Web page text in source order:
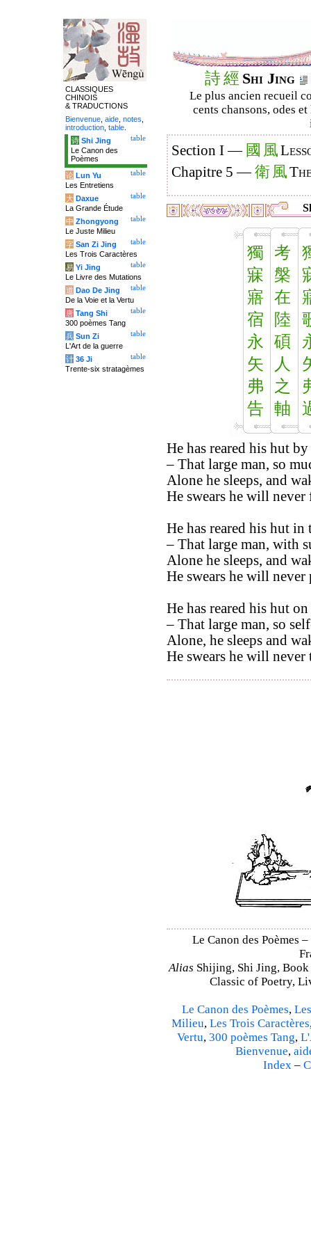
詩經 Shi Jing
Le plus ancien recueil
cents chansons, odes
Section I — 國 風
Chapitre 5 —衛 風
獨
寐
寤
宿
永
矢
弗
告
考
槃
在
陸
碩
人
之
軸
He has reared his hut
– That large man, so
Alone he sleeps, and
He swears he will
He has reared his hut
– That large man, with
Alone he sleeps, and
He swears he will never
He has reared his hut
– That large man, so
Alone, he sleeps and
He swears he will
Le Canon des Poèmes
Alias Shijing, Shi Jing,
Classic of Poetry,
Le Canon des Poèmes,
Milieu, Les Trois Caractères
Vertu, 300 poèmes Tang,
Bienvenue,
Index–
CLASSIQUES
CHINOIS
& TRADUCTIONS
Bienvenue aide notes
introduction table
table
诗 Shi Jing
Le Canon des
Poèmes
table
论 Lun Yu
Les Entretiens
table
大 Daxue
La Grande Étude
table
中 Zhongyong
Le Juste Milieu
table
字 San Zi Jing
Les Trois Caractères
table
易 Yi Jing
Le Livre des Mutations
table
道 Dao De Jing
De la Voie et la Vertu
table
唐 Tang Shi
300 poèmes Tang
table
兵 Sun Zi
L'Art de la guerre
table
计 36 Ji
Trente-six stratagèmes